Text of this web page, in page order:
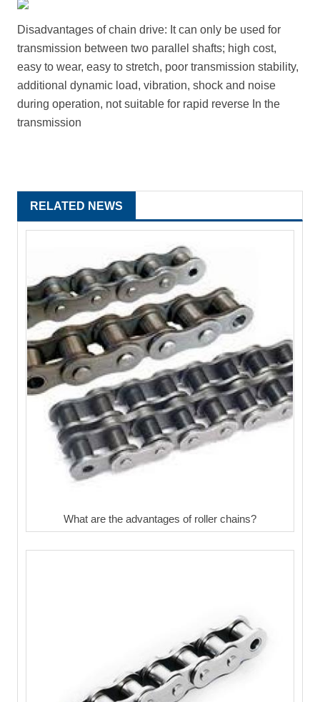
Disadvantages of chain drive: It can only be used for
transmission between two parallel shafts; high cost,
easy to wear, easy to stretch, poor transmission stability,
additional dynamic load, vibration, shock and noise
during operation, not suitable for rapid reverse In the
transmission
RELATED NEWS
What are the advantages of roller chains?